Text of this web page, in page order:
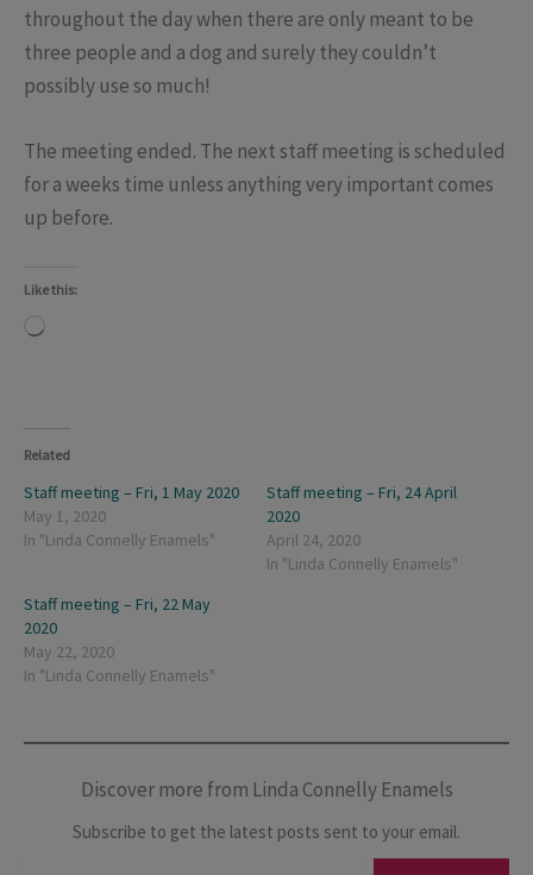
throughout the day when there are only meant to be
three people and a dog and surely they couldn’t
possibly use so much!
The meeting ended. The next staff meeting is scheduled
for a weeks time unless anything very important comes
up before.
Like this:
Related
Staff meeting – Fri, 1 May 2020
May 1, 2020
In "Linda Connelly Enamels"
Staff meeting – Fri, 24 April
2020
April 24, 2020
In "Linda Connelly Enamels"
Staff meeting – Fri, 22 May
2020
May 22, 2020
In "Linda Connelly Enamels"
Discover more from Linda Connelly Enamels
Subscribe to get the latest posts sent to your email.